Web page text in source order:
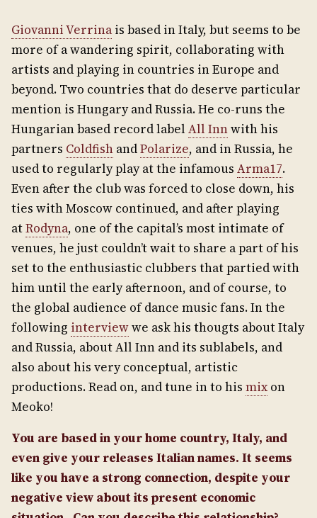
Giovanni Verrina is based in Italy, but seems to be
more of a wandering spirit, collaborating with
artists and playing in countries in Europe and
beyond. Two countries that do deserve particular
mention is Hungary and Russia. He co-runs the
Hungarian based record label All Innwith his
partners Coldfish andPolarize, and in Russia, he
used to regularly play at the infamous Arma17.
Even after the club was forced to close down, his
ties with Moscow continued, and after playing
atRodyna, one of the capital’s most intimate of
venues, he just couldn’t wait to share a part of his
set to the enthusiastic clubbers that partied with
him until the early afternoon, and of course, to
the global audience of dance music fans. In the
following interviewwe ask his thougts about Italy
and Russia, about All Inn and its sublabels, and
also about his very conceptual, artistic
productions. Read on, and tune in to his mix on
Meoko!
You are based in your home country, Italy, and
even give your releases Italian names. It seems
like you have a strong connection, despite your
negative view about its present economic